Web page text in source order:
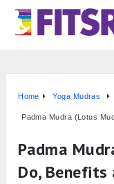
Home Yoga Mudras
Padma Mudra (Lotus
Padma
Do,